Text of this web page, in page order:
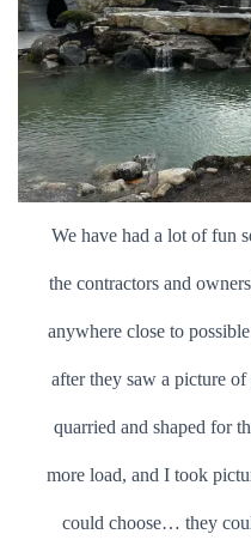
We have had a lot of fun
the contractors and
anywhere close to
after they saw a picture
quarried and shaped for
more load, and I took
could choose… they